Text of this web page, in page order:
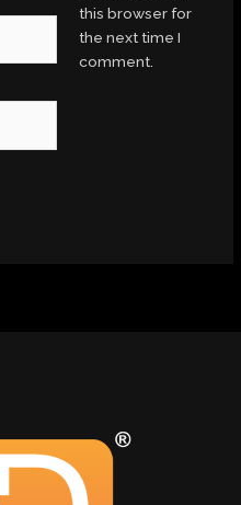
this browser for
the next time I
comment.